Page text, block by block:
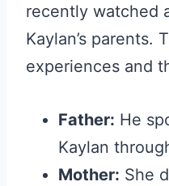
recently watched
Kaylan’s parents.
experiences and
Father: He
Kaylan
Mother: She